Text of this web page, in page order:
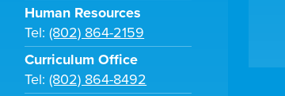
Human Resources
Tel:(802) 864-2159
Curriculum Office
Tel:(802) 864-8492